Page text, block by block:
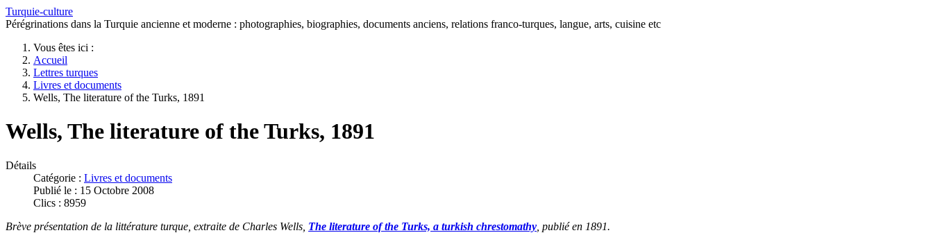
Turquie-culture
Pérégrinations dans la Turquie ancienne et moderne : photographies, biographies, documents anciens, relations franco-turques, langue, arts, cuisine etc
Vous êtes ici :
Accueil
Lettres turques
Livres et documents
Wells, The literature of the Turks, 1891
Wells, The literature of the Turks, 1891
Détails
Catégorie : Livres et documents
Publié le : 15 Octobre 2008
Clics : 8959
Brève présentation de la littérature turque, extraite de Charles Wells, The literature of the Turks, a turkish chrestomathy , publié en 1891.